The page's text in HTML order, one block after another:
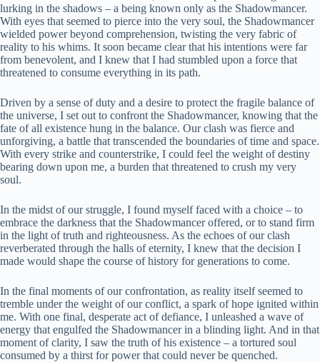
lurking in the shadows – a being known only as the Shadowmancer.
With eyes that seemed to pierce into the very soul, the Shadowmancer
wielded power beyond comprehension, twisting the very fabric of
reality to his whims. It soon became clear that his intentions were far
from benevolent, and I knew that I had stumbled upon a force that
threatened to consume everything in its path.
Driven by a sense of duty and a desire to protect the fragile balance of
the universe, I set out to confront the Shadowmancer, knowing that the
fate of all existence hung in the balance. Our clash was fierce and
unforgiving, a battle that transcended the boundaries of time and space.
With every strike and counterstrike, I could feel the weight of destiny
bearing down upon me, a burden that threatened to crush my very
soul.
In the midst of our struggle, I found myself faced with a choice – to
embrace the darkness that the Shadowmancer offered, or to stand firm
in the light of truth and righteousness. As the echoes of our clash
reverberated through the halls of eternity, I knew that the decision I
made would shape the course of history for generations to come.
In the final moments of our confrontation, as reality itself seemed to
tremble under the weight of our conflict, a spark of hope ignited within
me. With one final, desperate act of defiance, I unleashed a wave of
energy that engulfed the Shadowmancer in a blinding light. And in that
moment of clarity, I saw the truth of his existence – a tortured soul
consumed by a thirst for power that could never be quenched.